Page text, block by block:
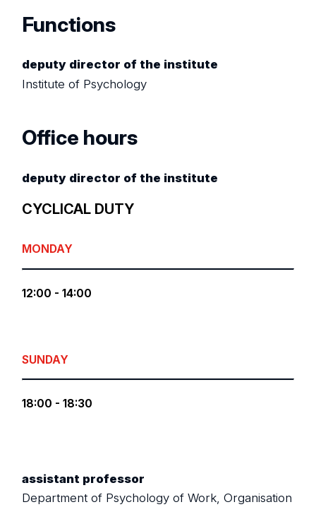
Functions
deputy director of the institute
Institute of Psychology
Office hours
deputy director of the institute
CYCLICAL DUTY
MONDAY
12:00 - 14:00
SUNDAY
18:00 - 18:30
assistant professor
Department of Psychology of Work, Organisation